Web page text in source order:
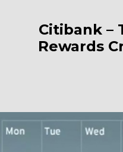
Citibank –
Rewards